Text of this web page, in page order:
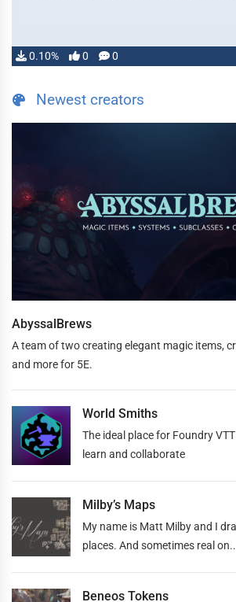
0.10% 0 0
Newest creators
AbyssalBrews
A team of two creating elegant magic items,
and more for 5E.
World Smiths
The ideal place for Foundry
learn and collaborate
Milby’s Maps
My name is Matt Milby and I
places. And sometimes real
Beneos Tokens